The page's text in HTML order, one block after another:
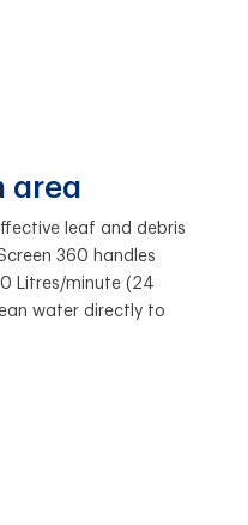
area
leaf and debris
360 handles
Litres/minute (24
water directly to